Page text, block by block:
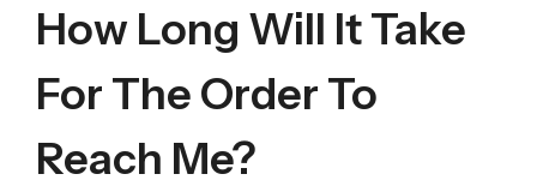
How Long Will It Take
For The Order To
Reach Me?